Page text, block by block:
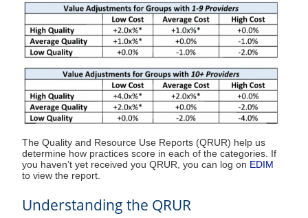
The Quality and Resource Use Reports (QRUR) help us
determine how practices score in each of the categories. If
you haven’t yet received you QRUR, you can log on EDIM
to view the report.
Understanding the QRUR